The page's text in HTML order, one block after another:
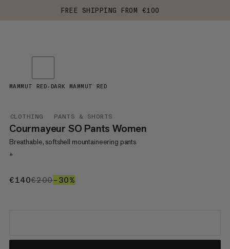
FREE SHIPPING FROM €100
CLOTHING PANTS & SHORTS
Courmayeur SO Pants Women
Breathable, softshell mountaineering pants
+
€140€140
€200€200
–30%
MAMMUT RED-DARK MAMMUT RED